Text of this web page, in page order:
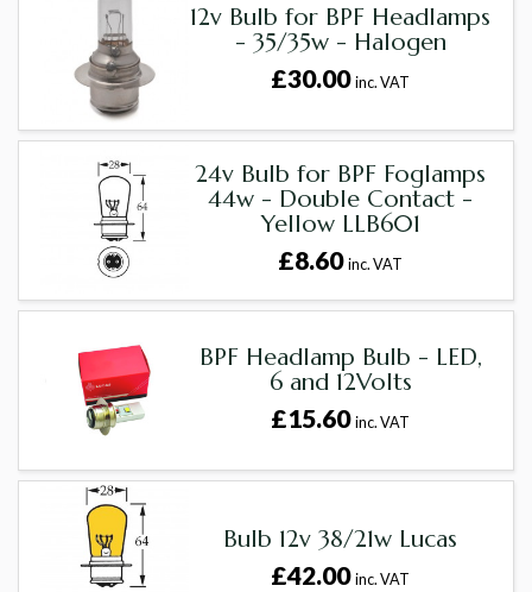
12v Bulb for BPF Headlamps
- 35/35w - Halogen
£30.00inc. VAT
24v Bulb for BPF Foglamps
44w - Double Contact -
Yellow LLB601
£8.60inc. VAT
BPF Headlamp Bulb - LED,
6 and 12Volts
£15.60inc. VAT
Bulb 12v 38/21w Lucas
£42.00inc. VAT